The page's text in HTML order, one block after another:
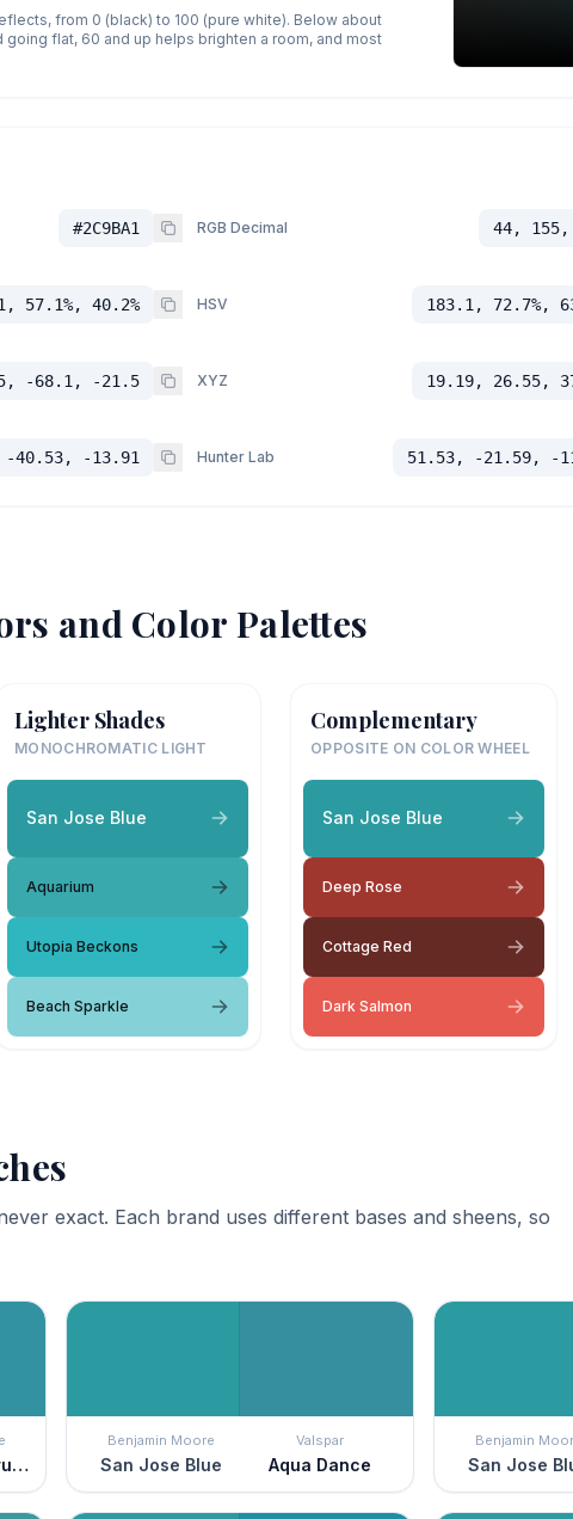
from 0 (black) to 100 (pure white). Below about
flat, 60 and up helps brighten a room, and most
#2C9BA1 RGB Decimal 44, 155,
57.1%, 40.2% HSV 183.1, 72.7%,
-68.1, -21.5 XYZ 19.19, 26.55,
-40.53, -13.91 Hunter Lab 51.53, -21.59, -
and Color Palettes
Lighter Shades
MONOCHROMATIC LIGHT
San Jose Blue
Aquarium
Utopia Beckons
Beach Sparkle
Complementary
OPPOSITE ON COLOR WHEEL
San Jose Blue
Deep Rose
Cottage Red
Dark Salmon
exact. Each brand uses different bases and sheens, so
Wilmington Spruce
Benjamin Moore
San Jose Blue
Valspar
Aqua Dance
Benjamin
San Jose